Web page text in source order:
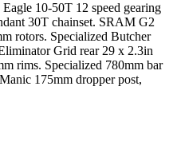
10-50T 12 speed gearing
30T chainset. SRAM G2
rotors. Specialized Butcher
Grid rear 29 x 2.3in
rims. Specialized 780mm bar
175mm dropper post,